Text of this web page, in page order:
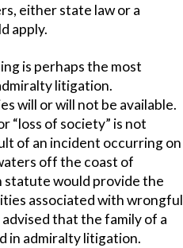
either state law or a
apply.
is perhaps the most
litigation.
will or will not be available.
“loss of society” is not
of an incident occurring on
off the coast of
statute would provide the
associated with wrongful
that the family of a
in admiralty litigation.